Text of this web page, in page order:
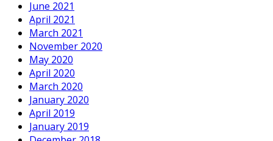
June 2021
April 2021
March 2021
November 2020
May 2020
April 2020
March 2020
January 2020
April 2019
January 2019